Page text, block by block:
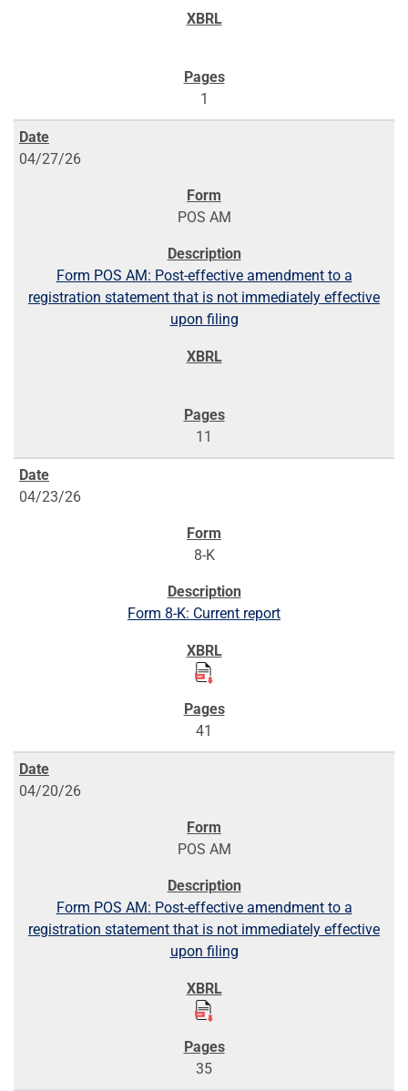
1
04/27/26
POS AM
Form POS AM: Post-effective amendment to a
registration statement that is not immediately effective
upon filing
11
04/23/26
8-K
Form 8-K: Current report
41
04/20/26
POS AM
Form POS AM: Post-effective amendment to a
registration statement that is not immediately effective
upon filing
35